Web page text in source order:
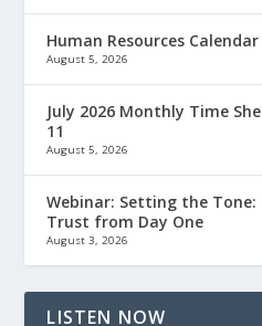
Human Resources
August 5, 2026
July 2026 Monthly Time
11
August 5, 2026
Webinar: Setting the Tone:
Trust from Day One
August 3, 2026
LISTEN NOW